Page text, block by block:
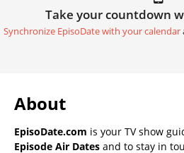
Take your countdown
Synchronize EpisoDate with your calendar
About
EpisoDate.com is your TV show
Episode Air Dates and to stay in